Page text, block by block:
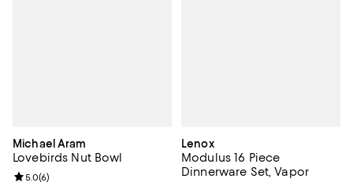
Michael Aram
Lovebirds Nut Bowl
Review rating: 5.0 out of 5; 6 reviews;
5.0(6)
Lenox
Modulus 16 Piece
Dinnerware Set, Vapor